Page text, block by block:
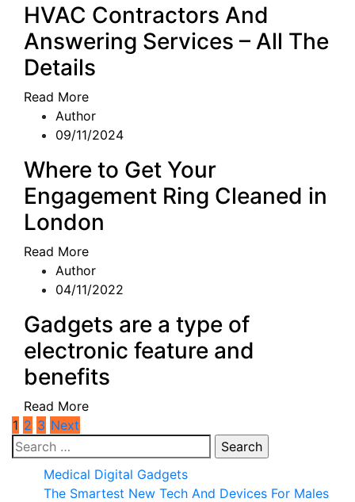
HVAC Contractors And
Answering Services – All The
Details
Read More
Author
09/11/2024
Where to Get Your
Engagement Ring Cleaned in
London
Read More
Author
04/11/2022
Gadgets are a type of
electronic feature and
benefits
Read More
Posts
pagination
1 2 3 Next
Search
for:
Medical Digital Gadgets
The Smartest New Tech And Devices For Males